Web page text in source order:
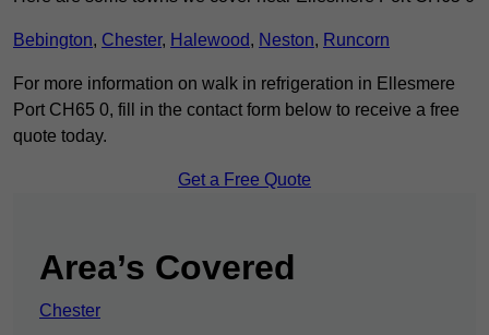
Bebington, Chester, Halewood, Neston, Runcorn
For more information on walk in refrigeration in Ellesmere
Port CH65 0, fill in the contact form below to receive a free
quote today.
Get a Free Quote
Area’s Covered
Chester